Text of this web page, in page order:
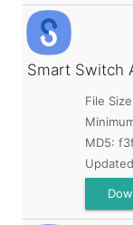
Smart Switch
File
MD5: